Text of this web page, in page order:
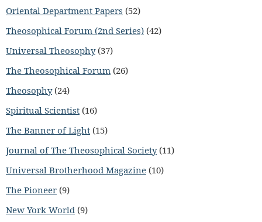
Oriental Department Papers (52)
Theosophical Forum (2nd Series) (42)
Universal Theosophy(37)
The Theosophical Forum (26)
Theosophy(24)
Spiritual Scientist (16)
The Banner of Light (15)
Journal of The Theosophical Society(11)
Universal Brotherhood Magazine (10)
The Pioneer (9)
New York World (9)